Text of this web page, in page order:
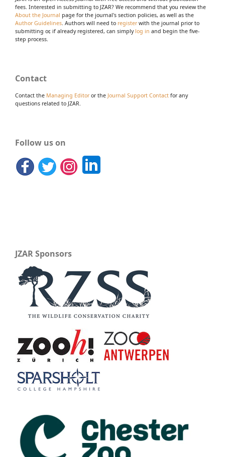
fees. Interested in submitting to JZAR? We recommend that you review the
About the Journal page for the journal's section policies, as well as the
Author Guidelines . Authors will need to registerwith the journal prior to
submitting or, if already registered, can simply log in and begin the five-
step process.
Contact
Contact the Managing Editoror the Journal Support Contact for any
questions related to JZAR.
Follow us on
JZAR Sponsors